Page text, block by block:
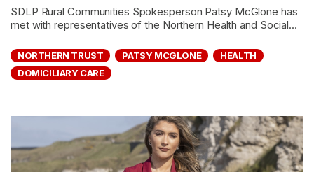
SDLP Rural Communities Spokesperson Patsy McGlone has
met with representatives of the Northern Health and Social...
NORTHERN TRUST PATSY MCGLONE
HEALTH
DOMICILIARY CARE